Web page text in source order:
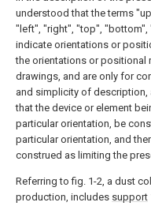
understood that the terms
"left", "right", "top", "bottom",
indicate orientations or
the orientations or positional
drawings, and are only for
and simplicity of
that the device or element
particular orientation, be
particular orientation, and
construed as limiting the
Referring to fig. 1-2, a dust
production, includes support